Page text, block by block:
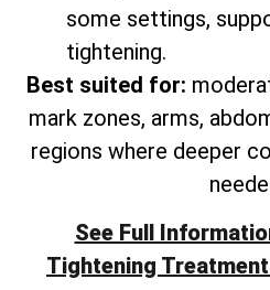
some settings,
tightening.
Best suited for:
mark zones, arms,
regions where deeper
See Full
Tightening